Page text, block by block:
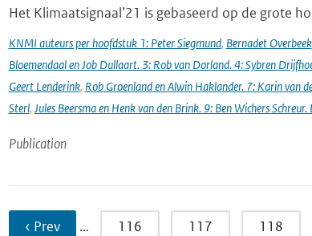
Het Klimaatsignaal’21 is gebaseerd op de grote
KNMI auteurs per hoofdstuk 1: Peter Siegmund, Bernadet Overbeek
Bloemendaal en Job Dullaart. 3: Rob van Dorland. 4: Sybren
Geert Lenderink, Rob Groenland en Alwin Haklander. 7: Karin van
Sterl, Jules Beersma en Henk van den Brink. 9: Ben Wichers
Publication
‹ Prev … 116 117 118